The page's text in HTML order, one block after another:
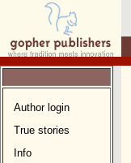
Author login
True stories
Info